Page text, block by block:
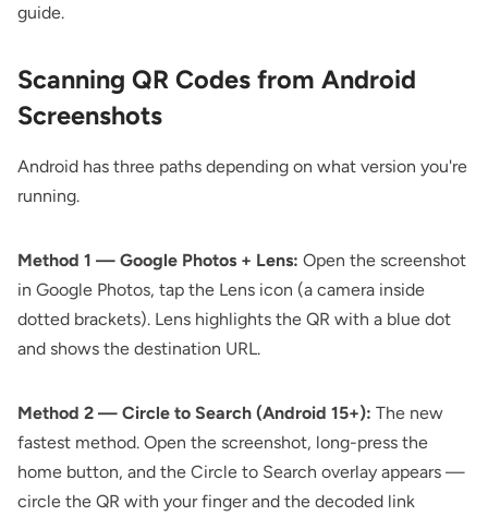
guide.
Scanning QR Codes from Android
Screenshots
Android has three paths depending on what version you're
running.
Method 1 — Google Photos + Lens: Open the screenshot
in Google Photos, tap the Lens icon (a camera inside
dotted brackets). Lens highlights the QR with a blue dot
and shows the destination URL.
Method 2 — Circle to Search (Android 15+): The new
fastest method. Open the screenshot, long-press the
home button, and the Circle to Search overlay appears —
circle the QR with your finger and the decoded link